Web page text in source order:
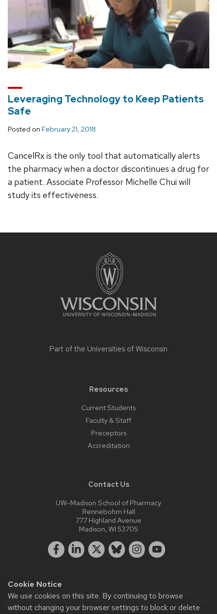
Cookie Notice
We use cookies on this site. By continuing to browse
without changing your browser settings to block or delete
Leveraging Technology to Keep Patients
Safe
Posted on February 21, 2018
CancelRx is the only tool that automatically alerts
the pharmacy when a doctor discontinues a drug for
a patient. Associate Professor Michelle Chui will
study its effectiveness.
Part of the Universities of Wisconsin
Resources
Current Students
Faculty & Staff
Preceptors
Accreditation
Contact Us
UW-Madison School of Pharmacy
Rennebohm Hall
777 Highland Avenue
Madison, WI 53705
Website feedback, questions or accessibility issues:
webmaster@pharmacy.wisc.edu| Learn more aboutaccessibility
at UW–Madison.